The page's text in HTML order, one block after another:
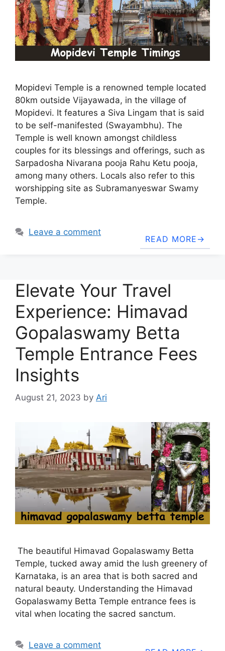
Mopidevi Temple is a renowned temple located
80km outside Vijayawada, in the village of
Mopidevi. It features a Siva Lingam that is said
to be self-manifested (Swayambhu). The
Temple is well known amongst childless
couples for its blessings and offerings, such as
Sarpadosha Nivarana pooja Rahu Ketu pooja,
among many others. Locals also refer to this
worshipping site as Subramanyeswar Swamy
Temple.
READ MORE
Leave a comment
Elevate Your Travel
Experience: Himavad
Gopalaswamy Betta
Temple Entrance Fees
Insights
August 21, 2023 by Ari
The beautiful Himavad Gopalaswamy Betta
Temple, tucked away amid the lush greenery of
Karnataka, is an area that is both sacred and
natural beauty. Understanding the Himavad
Gopalaswamy Betta Temple entrance fees is
vital when locating the sacred sanctum.
Leave a comment